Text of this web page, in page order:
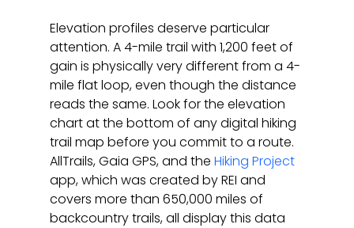
Elevation profiles deserve particular
attention. A 4-mile trail with 1,200 feet of
gain is physically very different from a 4-
mile flat loop, even though the distance
reads the same. Look for the elevation
chart at the bottom of any digital hiking
trail map before you commit to a route.
AllTrails, Gaia GPS, and the Hiking Project
app, which was created by REI and
covers more than 650,000 miles of
backcountry trails, all display this data